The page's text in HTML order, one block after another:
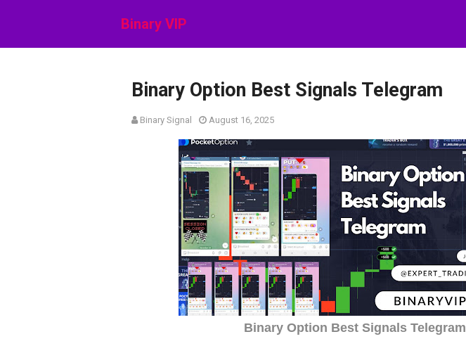
Binary VIP
Binary Option Best Signals Telegram
Binary Signal August 16, 2025
Binary Option Best Signals Telegram